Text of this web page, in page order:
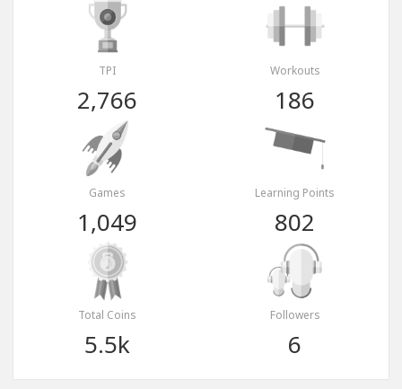
TPI
2,766
Workouts
186
Games
1,049
Learning Points
802
Total Coins
5.5k
Followers
6